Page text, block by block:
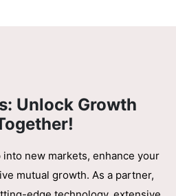
Unlock Growth
new markets, enhance your
mutual growth. As a partner,